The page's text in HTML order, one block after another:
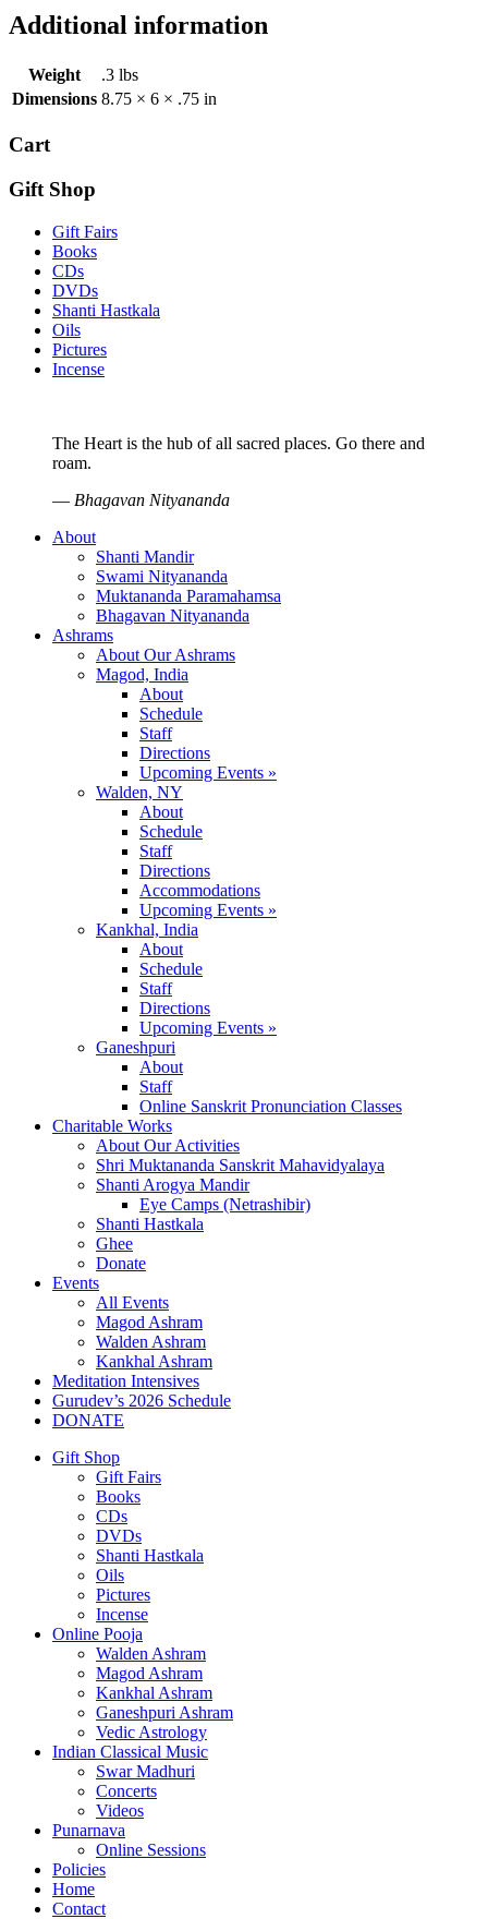
Additional information
Weight
.3 lbs
Dimensions 8.75 × 6 × .75 in
Cart
Gift Shop
Gift Fairs
Books
CDs
DVDs
Shanti Hastkala
Oils
Pictures
Incense
The Heart is the hub of all sacred places. Go there and
roam.
— Bhagavan Nityananda
About
Shanti Mandir
Swami Nityananda
Muktananda Paramahamsa
Bhagavan Nityananda
Ashrams
About Our Ashrams
Magod, India
About
Schedule
Staff
Directions
Upcoming Events »
Walden, NY
About
Schedule
Staff
Directions
Accommodations
Upcoming Events »
Kankhal, India
About
Schedule
Staff
Directions
Upcoming Events »
Ganeshpuri
About
Staff
Online Sanskrit Pronunciation Classes
Charitable Works
About Our Activities
Shri Muktananda Sanskrit Mahavidyalaya
Shanti Arogya Mandir
Eye Camps (Netrashibir)
Shanti Hastkala
Ghee
Donate
Events
All Events
Magod Ashram
Walden Ashram
Kankhal Ashram
Meditation Intensives
Gurudev’s 2026 Schedule
DONATE
Gift Shop
Gift Fairs
Books
CDs
DVDs
Shanti Hastkala
Oils
Pictures
Incense
Online Pooja
Walden Ashram
Magod Ashram
Kankhal Ashram
Ganeshpuri Ashram
Vedic Astrology
Indian Classical Music
Swar Madhuri
Concerts
Videos
Punarnava
Online Sessions
Policies
Home
Contact